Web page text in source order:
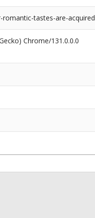
tastes-are-acquired
Chrome/131.0.0.0